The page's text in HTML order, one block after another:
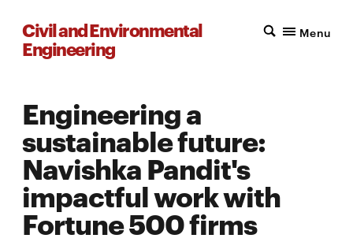
Civil and Environmental
Engineering
Menu
Engineering a
sustainable future:
Navishka Pandit's
impactful work with
Fortune 500 firms